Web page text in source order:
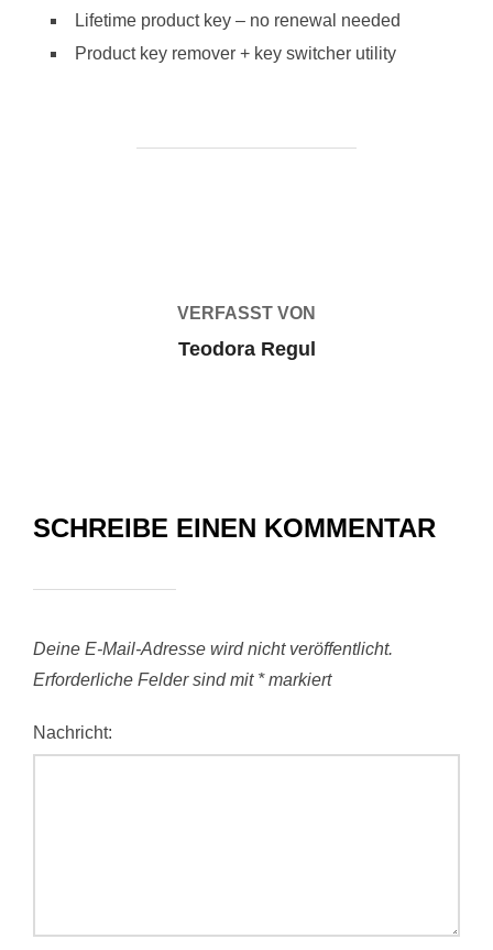
Lifetime product key – no renewal needed
Product key remover + key switcher utility
VERFASST VON
Teodora Regul
SCHREIBE EINEN KOMMENTAR
Deine E-Mail-Adresse wird nicht veröffentlicht.
Erforderliche Felder sind mit *markiert
Nachricht: